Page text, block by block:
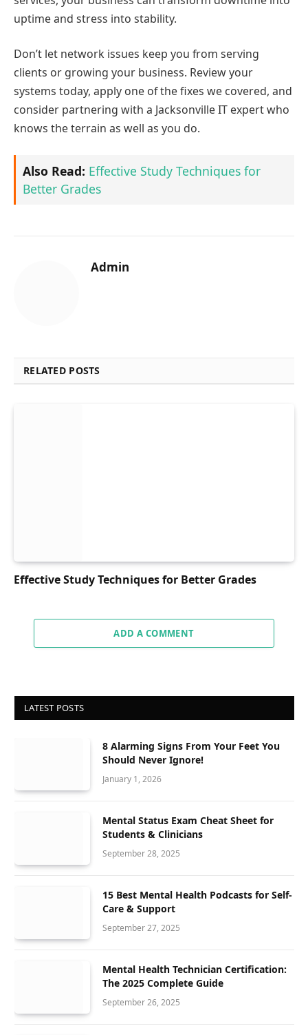
uptime and stress into stability.
Don’t let network issues keep you from serving
clients or growing your business. Review your
systems today, apply one of the fixes we covered, and
consider partnering with a Jacksonville IT expert who
knows the terrain as well as you do.
Also Read: Effective Study Techniques for
Better Grades
Admin
RELATED POSTS
Effective Study Techniques for Better Grades
ADD A COMMENT
LATEST POSTS
8 Alarming Signs From Your Feet You
Should Never Ignore!
January 1, 2026
Mental Status Exam Cheat Sheet for
Students & Clinicians
September 28, 2025
15 Best Mental Health Podcasts for Self-
Care & Support
September 27, 2025
Mental Health Technician Certification:
The 2025 Complete Guide
September 26, 2025